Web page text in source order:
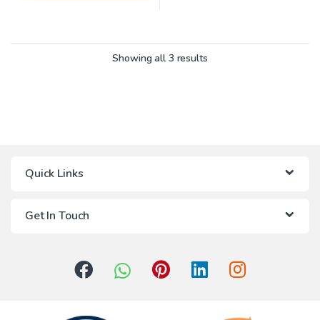
Showing all 3 results
Quick Links
Get In Touch